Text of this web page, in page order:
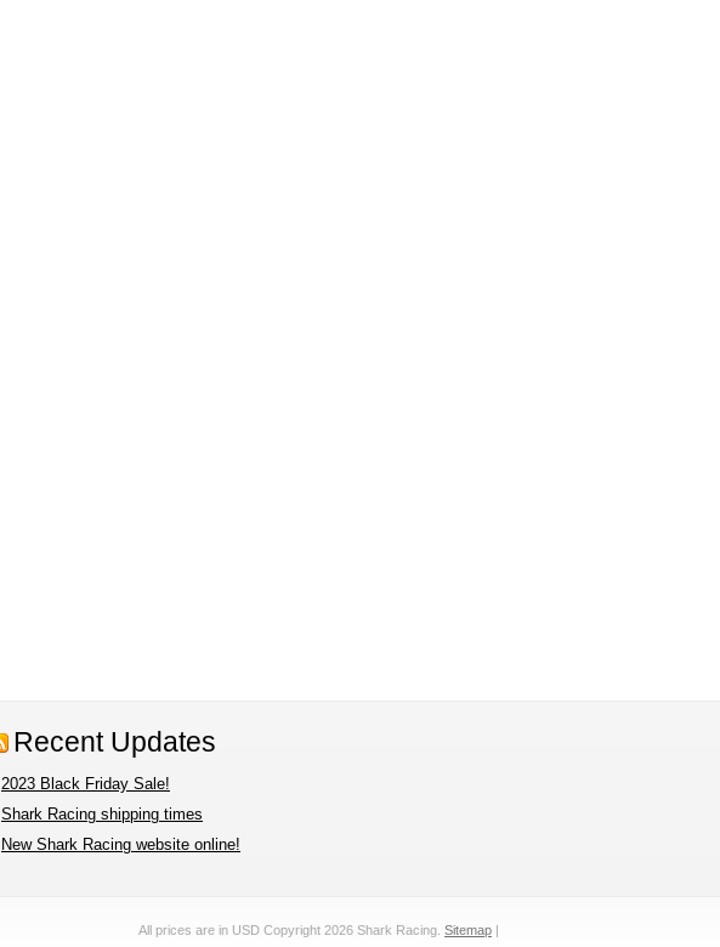
Recent Updates
2023 Black Friday Sale!
Shark Racing shipping times
New Shark Racing website online!
All prices are in USD Copyright 2026 Shark Racing. Sitemap |